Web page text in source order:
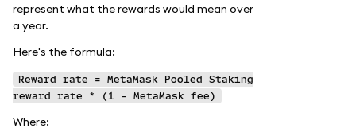
represent what the rewards would mean over
a year.
Here's the formula:
Reward rate = MetaMask Pooled Staking
reward rate * (1 - MetaMask fee)
Where: